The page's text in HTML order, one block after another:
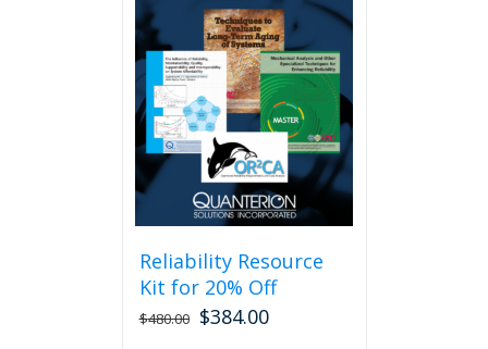
The
options
may
be
chosen
on
the
product
page
Reliability Resource
Kit for 20% Off
$480.00 $384.00